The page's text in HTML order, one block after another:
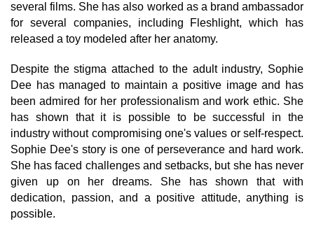
several films. She has also worked as a brand ambassador
for several companies, including Fleshlight, which has
released a toy modeled after her anatomy.
Despite the stigma attached to the adult industry, Sophie
Dee has managed to maintain a positive image and has
been admired for her professionalism and work ethic. She
has shown that it is possible to be successful in the
industry without compromising one's values or self-respect.
Sophie Dee's story is one of perseverance and hard work.
She has faced challenges and setbacks, but she has never
given up on her dreams. She has shown that with
dedication, passion, and a positive attitude, anything is
possible.